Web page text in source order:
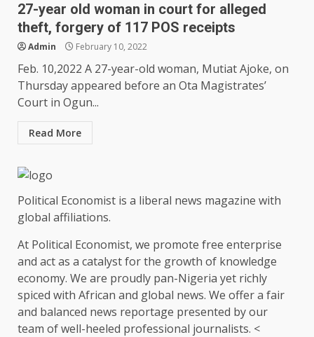
27-year old woman in court for alleged
theft, forgery of 117 POS receipts
Admin February 10, 2022
Feb. 10,2022 A 27-year-old woman, Mutiat Ajoke, on
Thursday appeared before an Ota Magistrates’
Court in Ogun...
Read More
Political Economist is a liberal news magazine with
global affiliations.
At Political Economist, we promote free enterprise
and act as a catalyst for the growth of knowledge
economy. We are proudly pan-Nigeria yet richly
spiced with African and global news. We offer a fair
and balanced news reportage presented by our
team of well-heeled professional journalists. <